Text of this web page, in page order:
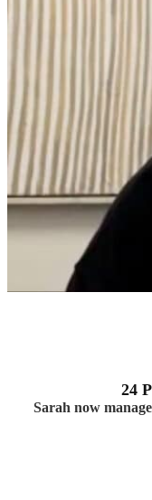
24
Sarah now